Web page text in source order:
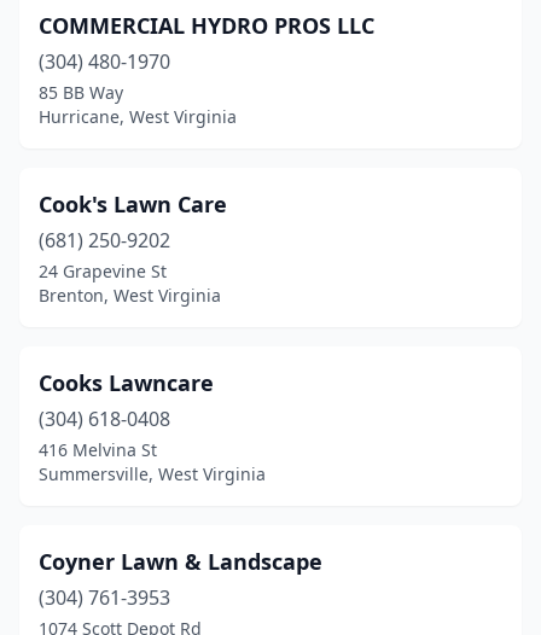
COMMERCIAL HYDRO PROS LLC
(304) 480-1970
85 BB Way
Hurricane, West Virginia
Cook's Lawn Care
(681) 250-9202
24 Grapevine St
Brenton, West Virginia
Cooks Lawncare
(304) 618-0408
416 Melvina St
Summersville, West Virginia
Coyner Lawn & Landscape
(304) 761-3953
1074 Scott Depot Rd